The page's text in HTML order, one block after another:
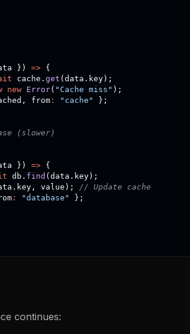
} ) =>
{
cache . get ( data . key) ;
new Error( "Cache miss" ) ;
, from: "cache" } ;
(slower)
} ) =>
{
db . find ( data . key) ;
. key, value ) ;
// Update cache
: "database" } ;
continues: